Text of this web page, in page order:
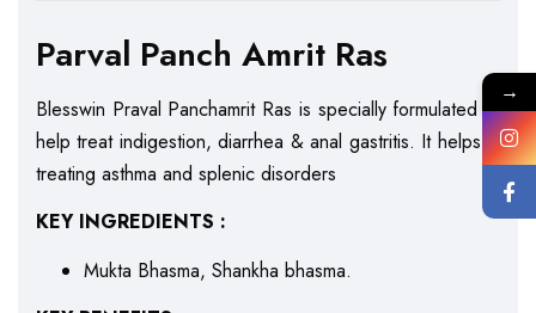
Parval Panch Amrit Ras
Blesswin Praval Panchamrit Ras is specially formulated to
help treat indigestion, diarrhea & anal gastritis. It helps in
treating asthma and splenic disorders
KEY INGREDIENTS :
Mukta Bhasma, Shankha bhasma.
→